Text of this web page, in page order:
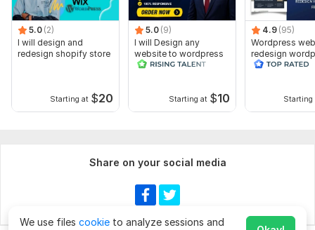
5.0 (2)
I will design and
redesign shopify store
Starting at $20
5.0 (9)
I will Design any
website to wordpress
Starting at $10
4.9 (95)
Wordpress
redesign
website
Starting
Share on your social media
We use files cookie to analyze sessions and